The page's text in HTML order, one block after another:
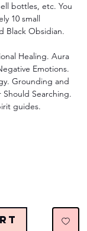
bottles, etc. You
10 small
Black Obsidian.
Healing. Aura
Emotions.
Grounding and
Should Searching.
guides.